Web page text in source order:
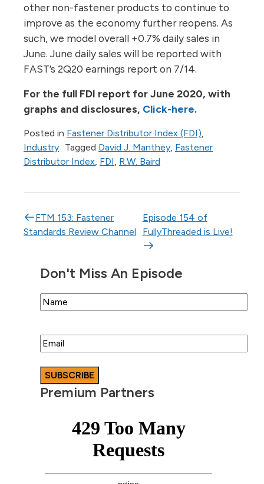
other non-fastener products to continue to
improve as the economy further reopens. As
such, we model overall +0.7% daily sales in
June. June daily sales will be reported with
FAST’s 2Q20 earnings report on 7/14.
For the full FDI report for June 2020, with
graphs and disclosures, Click-here.
Posted in Fastener Distributor Index (FDI)
Industry Tagged David J. Manthey Fastener
Distributor Index FDI R.W. Baird
Post navigation
FTM 153: Fastener
Standards Review Channel
Episode 154 of
FullyThreaded is Live!
Don't Miss An Episode
Name
Email
Premium Partners